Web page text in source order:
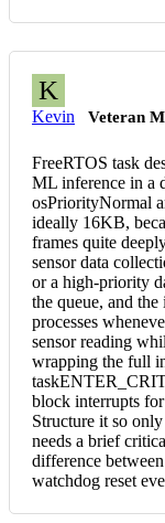
K
Kevin Veteran
FreeRTOS task
ML inference in a
osPriorityNormal
ideally 16KB,
frames quite
sensor data
or a high-priority
the queue, and
processes
sensor reading
wrapping the full
block interrupts
Structure it so
needs a brief
difference
watchdog reset